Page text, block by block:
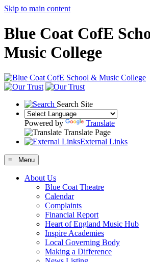
Skip to main content
Blue Coat CofE
Music College
Search Site
Powered by
Translate
Translate Page
External Links
≡ Menu
About Us
Blue Coat Theatre
Calendar
Complaints
Financial Report
Heart of England Music Hub
Inspire Academies
Local Governing Body
Making a Difference